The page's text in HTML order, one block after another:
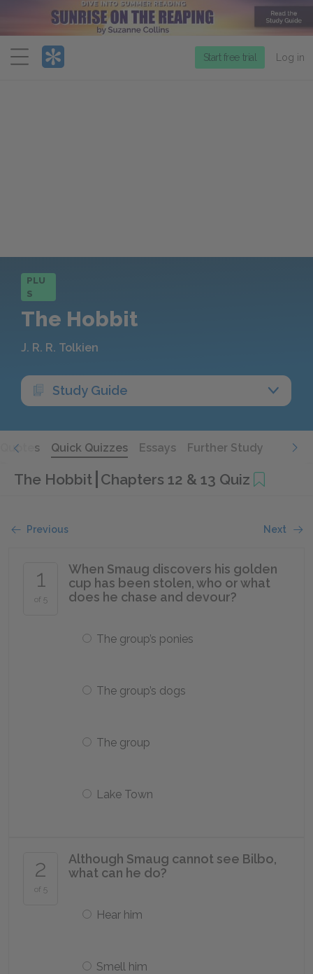
Menu
Start free trial Log in
PLU
S
The Hobbit
J. R. R. Tolkien
Study Guide
Quotes Quick Quizzes Essays Further Study
The Hobbit Chapters 12 & 13 Quiz
Previous Next
1
of 5
When Smaug discovers his golden
cup has been stolen, who or what
does he chase and devour?
The group’s ponies
The group’s dogs
The group
Lake Town
2
of 5
Although Smaug cannot see Bilbo,
what can he do?
Hear him
Smell him